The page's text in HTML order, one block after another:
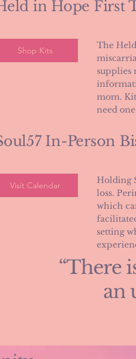
in Hope First
Shop Kits
The
supplies
mom.
need
In-Person
Visit Calendar
Holding
loss.
which
setting
“There
an